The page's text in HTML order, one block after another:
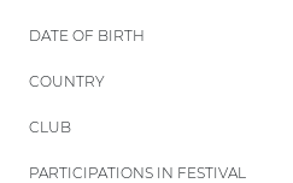
DATE OF BIRTH
COUNTRY
CLUB
PARTICIPATIONS IN FESTIVAL